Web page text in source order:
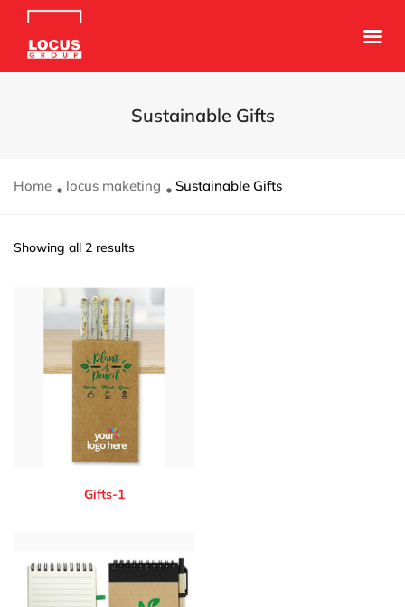
Sustainable Gifts
Home locus maketing Sustainable Gifts
Showing all 2 results
Gifts-1